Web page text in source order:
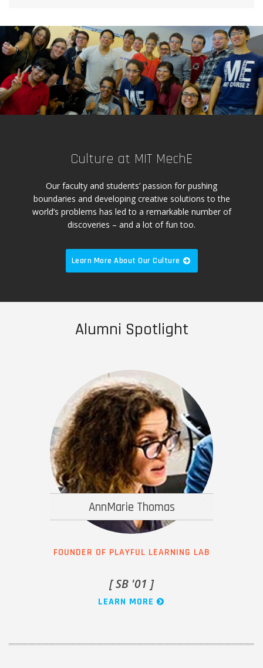
Culture at MIT MechE
Our faculty and students’ passion for pushing
boundaries and developing creative solutions to the
world’s problems has led to a remarkable number of
discoveries – and a lot of fun too.
Learn More About Our Culture
Alumni Spotlight
AnnMarie Thomas
FOUNDER OF PLAYFUL LEARNING LAB
[ SB '01 ]
LEARN MORE